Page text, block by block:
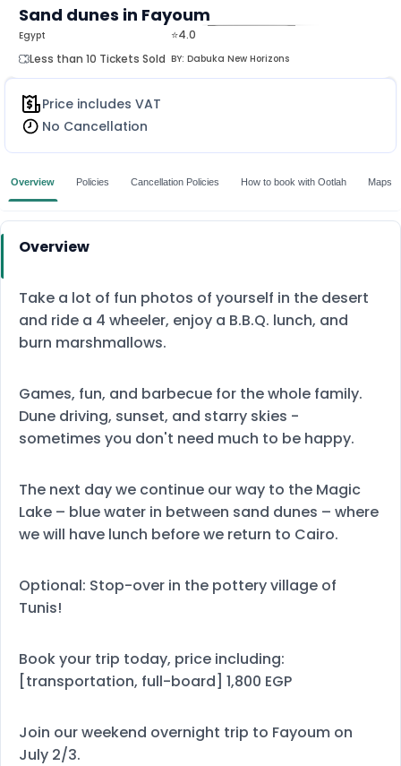
Sand dunes in Fayoum‎
⭐4.0
Less than 10 Tickets Sold BY: Dabuka New Horizons
Egypt
Price includes VAT
No Cancellation
Overview Policies Cancellation Policies How to book with Ootlah Maps
Overview
Take a lot of fun photos of yourself in the desert
and ride a 4 wheeler, enjoy a B.B.Q. lunch, and
burn marshmallows.
Games, fun, and barbecue for the whole family.
Dune driving, sunset, and starry skies -
sometimes you don't need much to be happy.
The next day we continue our way to the Magic
Lake – blue water in between sand dunes – where
we will have lunch before we return to Cairo.
Optional: Stop-over in the pottery village of
Tunis!
Book your trip today, price including:
[transportation, full-board] 1,800 EGP
Join our weekend overnight trip to Fayoum on
July 2/3.